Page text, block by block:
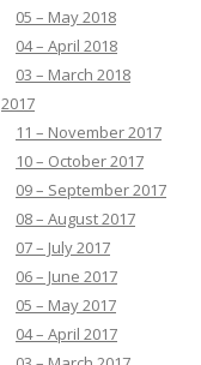
05 – May 2018
04 – April 2018
03 – March 2018
2017
11 – November 2017
10 – October 2017
09 – September 2017
08 – August 2017
07 – July 2017
06 – June 2017
05 – May 2017
04 – April 2017